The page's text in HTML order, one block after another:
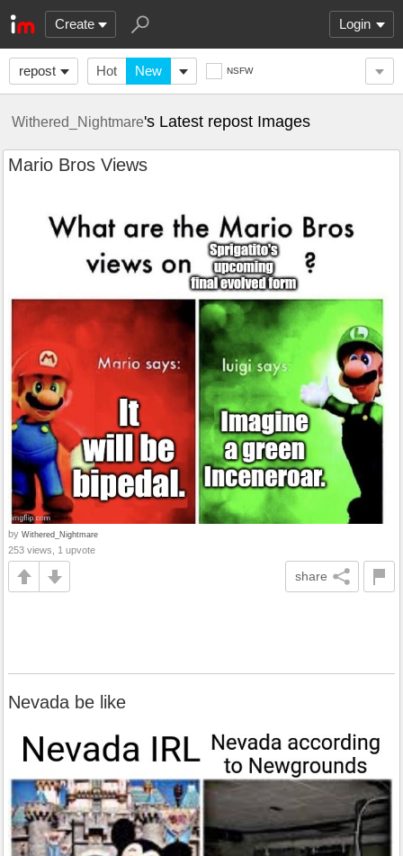
Create Login
repost Hot New NSFW
Withered_Nightmare's Latest repost Images
Mario Bros Views
by Withered_Nightmare
253 views, 1 upvote
share
Nevada be like